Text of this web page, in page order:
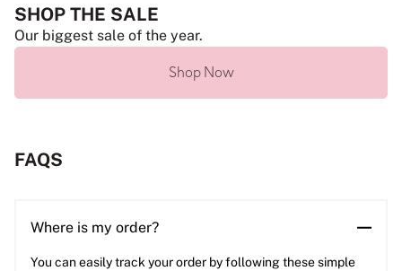
SHOP THE SALE
Our biggest sale of the year.
Shop Now
FAQS
Where is my order?
You can easily track your order by following these simple